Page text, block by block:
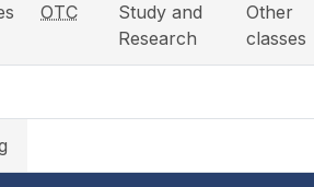
OTC
Study and
Research
Other
classes